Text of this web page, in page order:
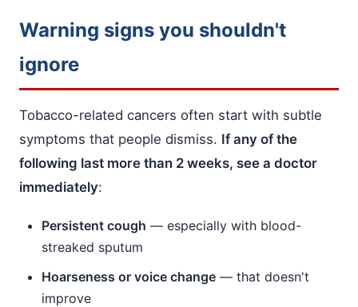
Warning signs you shouldn't
ignore
Tobacco-related cancers often start with subtle
symptoms that people dismiss. If any of the
following last more than 2 weeks, see a doctor
immediately:
Persistent cough — especially with blood-
streaked sputum
Hoarseness or voice change — that doesn't
improve